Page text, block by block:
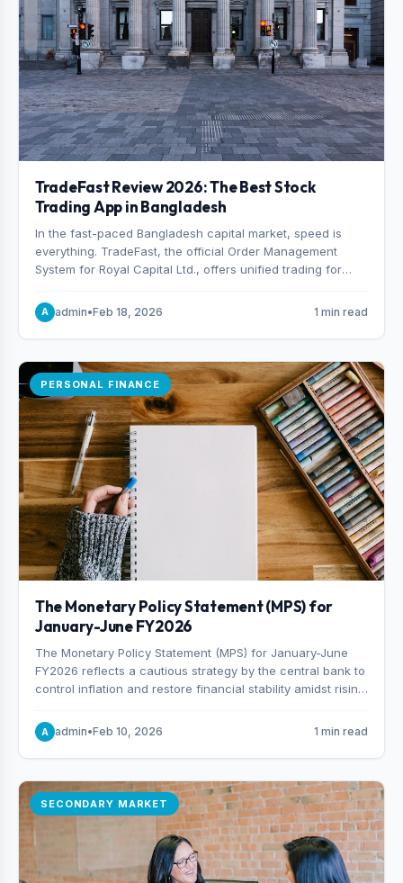
TradeFast Review 2026: The Best Stock
Trading App in Bangladesh
In the fast-paced Bangladesh capital market, speed is
everything. TradeFast, the official Order Management
System for Royal Capital Ltd., offers unified trading for
advanced technical charting , discover why many
consider it the best stock trading app in Bangladesh.
A admin•Feb 18, 2026 1 min read
PERSONAL FINANCE
The Monetary Policy Statement (MPS) for
January-June FY2026
The Monetary Policy Statement (MPS) for January-June
FY2026 reflects a cautious strategy by the central bank to
control inflation and restore financial stability amidst rising
target of 5% for H2FY26 and an inflation target of 7%.
A admin•Feb 10, 2026 1 min read
SECONDARY MARKET